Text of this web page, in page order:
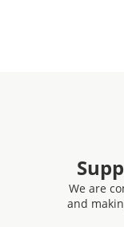
We are
and